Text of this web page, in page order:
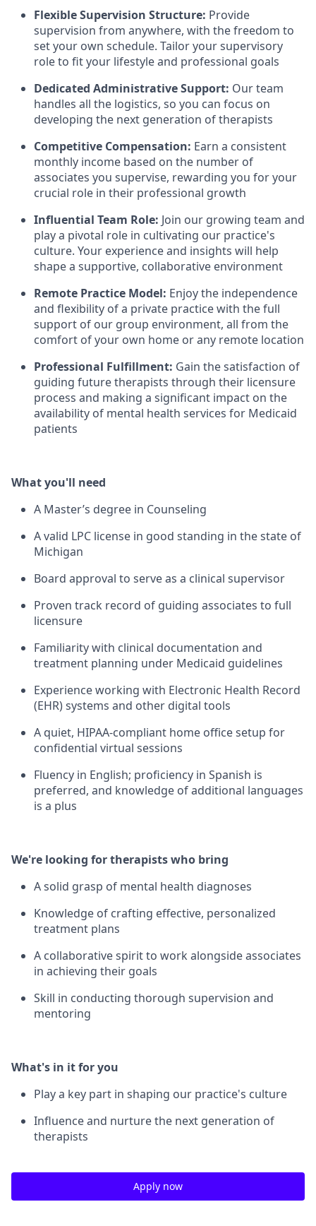
Flexible Supervision Structure: Provide
supervision from anywhere, with the freedom to
set your own schedule. Tailor your supervisory
role to fit your lifestyle and professional goals
Dedicated Administrative Support: Our team
handles all the logistics, so you can focus on
developing the next generation of therapists
Competitive Compensation: Earn a consistent
monthly income based on the number of
associates you supervise, rewarding you for your
crucial role in their professional growth
Influential Team Role: Join our growing team and
play a pivotal role in cultivating our practice's
culture. Your experience and insights will help
shape a supportive, collaborative environment
Remote Practice Model: Enjoy the independence
and flexibility of a private practice with the full
support of our group environment, all from the
comfort of your own home or any remote location
Professional Fulfillment: Gain the satisfaction of
guiding future therapists through their licensure
process and making a significant impact on the
availability of mental health services for Medicaid
patients
What you'll need
A Master’s degree in Counseling
A valid LPC license in good standing in the state of
Michigan
Board approval to serve as a clinical supervisor
Proven track record of guiding associates to full
licensure
Familiarity with clinical documentation and
treatment planning under Medicaid guidelines
Experience working with Electronic Health Record
(EHR) systems and other digital tools
A quiet, HIPAA-compliant home office setup for
confidential virtual sessions
Fluency in English; proficiency in Spanish is
preferred, and knowledge of additional languages
is a plus
We're looking for therapists who bring
A solid grasp of mental health diagnoses
Knowledge of crafting effective, personalized
treatment plans
A collaborative spirit to work alongside associates
in achieving their goals
Skill in conducting thorough supervision and
mentoring
What's in it for you
Play a key part in shaping our practice's culture
Influence and nurture the next generation of
therapists
Apply now